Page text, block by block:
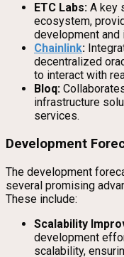
ETC Labs: A key
ecosystem,
development and
Chainlink:
decentralized
to interact with
Bloq:
infrastructure
services.
Development
The development
several promising
These include:
Scalability
development
scalability,